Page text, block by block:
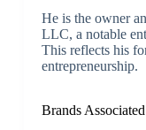
He is the owner
LLC, a notable
This reflects his
entrepreneurship.
Brands